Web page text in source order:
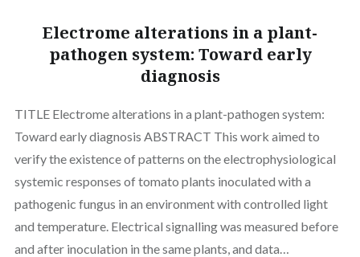
Electrome alterations in a plant-
pathogen system: Toward early
diagnosis
TITLE Electrome alterations in a plant-pathogen system:
Toward early diagnosis ABSTRACT This work aimed to
verify the existence of patterns on the electrophysiological
systemic responses of tomato plants inoculated with a
pathogenic fungus in an environment with controlled light
and temperature. Electrical signalling was measured before
and after inoculation in the same plants, and data…